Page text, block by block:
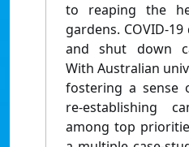
to reaping the
gardens. COVID-
and shut down
With Australian
fostering a sense
re-establishing
among top